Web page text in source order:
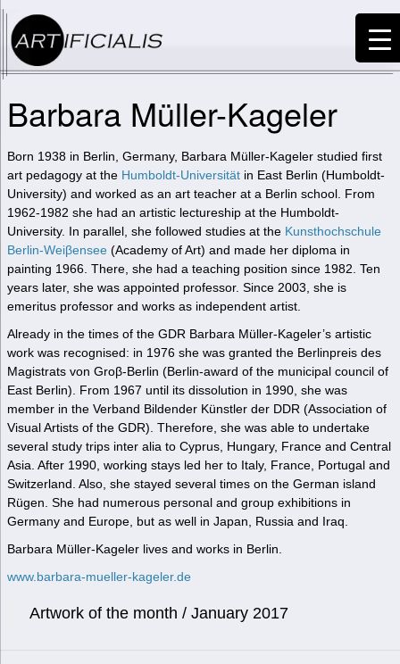
Barbara Müller-Kageler
Born 1938 in Berlin, Germany, Barbara Müller-Kageler studied first
art pedagogy at the Humboldt-Universität in East Berlin (Humboldt-
University) and worked as an art teacher at a Berlin school. From
1962-1982 she had an artistic lectureship at the Humboldt-
University. In parallel, she followed studies at the Kunsthochschule
Berlin-Weiβensee (Academy of Art) and made her diploma in
painting 1966. There, she had a teaching position since 1982. Ten
years later, she was appointed professor. Since 2003, she is
emeritus professor and works as independent artist.
Already in the times of the GDR Barbara Müller-Kageler’s artistic
work was recognised: in 1976 she was granted the Berlinpreis des
Magistrats von Groβ-Berlin (Berlin-award of the municipal council of
East Berlin). From 1967 until its dissolution in 1990, she was
member in the Verband Bildender Künstler der DDR (Association of
Visual Artists of the GDR). Therefore, she was able to undertake
several study trips inter alia to Cyprus, Hungary, France and Central
Asia. After 1990, working stays led her to Italy, France, Portugal and
Switzerland. Also, she stayed several times on the German island
Rügen. She had numerous personal and group exhibitions in
Germany and Europe, but as well in Japan, Russia and Iraq.
Barbara Müller-Kageler lives and works in Berlin.
www.barbara-mueller-kageler.de
Artwork of the month / January 2017